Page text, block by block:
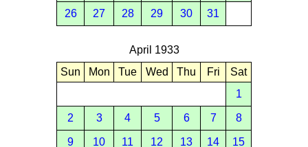
26 27 28 29 30 31
April 1933
Sun
Mon Tue Wed Thu Fri
Sat
1
2 3 4 5 6 7 8
9 10 11 12 13 14 15